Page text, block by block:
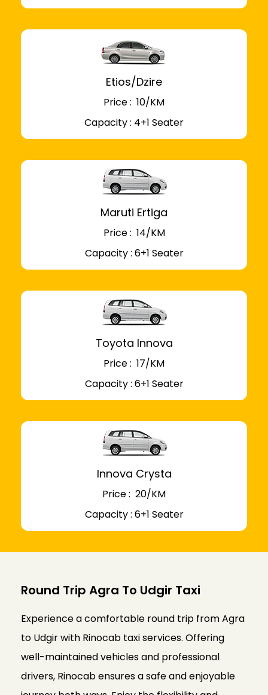
Etios/Dzire
Price : ₹ 10/KM
Capacity : 4+1 Seater
Maruti Ertiga
Price : ₹ 14/KM
Capacity : 6+1 Seater
Toyota Innova
Price : ₹ 17/KM
Capacity : 6+1 Seater
Innova Crysta
Price : ₹ 20/KM
Capacity : 6+1 Seater
Round Trip Agra To Udgir Taxi
Experience a comfortable round trip from Agra
to Udgir with Rinocab taxi services. Offering
well-maintained vehicles and professional
drivers, Rinocab ensures a safe and enjoyable